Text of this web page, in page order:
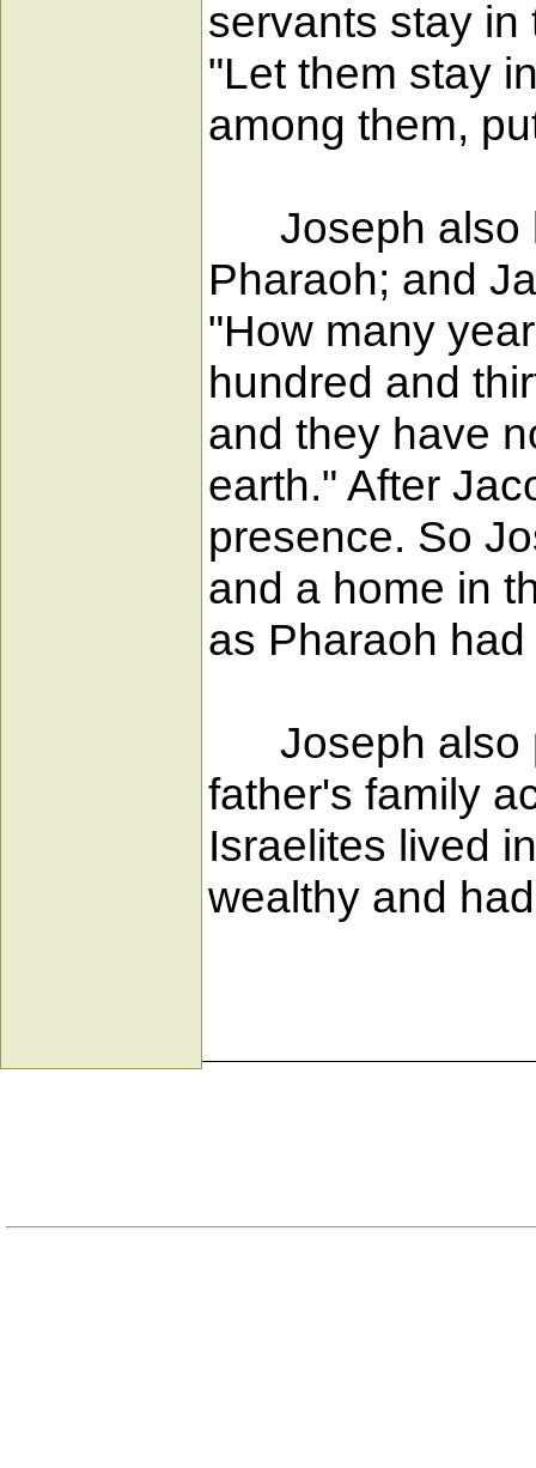
servants stay
"Let them stay
among them,
Joseph also
Pharaoh; and
"How many
hundred and
and they have
earth." After
presence. So
and a home in
as Pharaoh
Joseph also
father's family
Israelites lived
wealthy and